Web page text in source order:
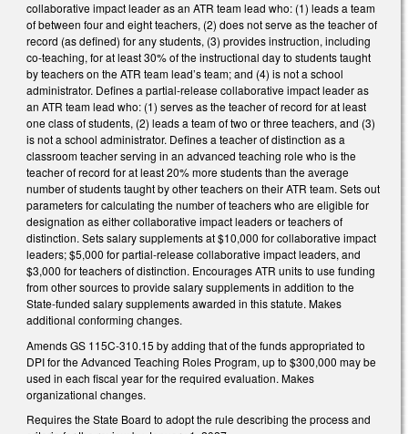
collaborative impact leader as an ATR team lead who: (1) leads a team
of between four and eight teachers, (2) does not serve as the teacher of
record (as defined) for any students, (3) provides instruction, including
co-teaching, for at least 30% of the instructional day to students taught
by teachers on the ATR team lead’s team; and (4) is not a school
administrator. Defines a partial-release collaborative impact leader as
an ATR team lead who: (1) serves as the teacher of record for at least
one class of students, (2) leads a team of two or three teachers, and (3)
is not a school administrator. Defines a teacher of distinction as a
classroom teacher serving in an advanced teaching role who is the
teacher of record for at least 20% more students than the average
number of students taught by other teachers on their ATR team. Sets out
parameters for calculating the number of teachers who are eligible for
designation as either collaborative impact leaders or teachers of
distinction. Sets salary supplements at $10,000 for collaborative impact
leaders; $5,000 for partial-release collaborative impact leaders, and
$3,000 for teachers of distinction. Encourages ATR units to use funding
from other sources to provide salary supplements in addition to the
State-funded salary supplements awarded in this statute. Makes
additional conforming changes.
Amends GS 115C-310.15 by adding that of the funds appropriated to
DPI for the Advanced Teaching Roles Program, up to $300,000 may be
used in each fiscal year for the required evaluation. Makes
organizational changes.
Requires the State Board to adopt the rule describing the process and